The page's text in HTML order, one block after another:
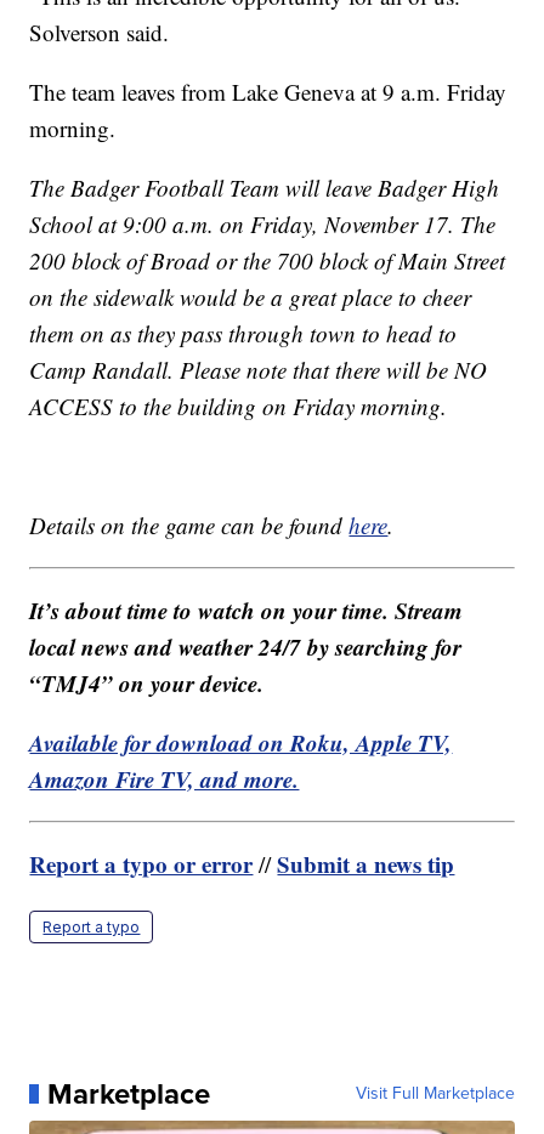
Solverson said.
The team leaves from Lake Geneva at 9 a.m. Friday
morning.
​The Badger Football Team will leave Badger High
School at 9:00 a.m. on Friday, November 17. The
200 block of Broad or the 700 block of Main Street
on the sidewalk would be a great place to cheer
them on as they pass through town to head to
Camp Randall. Please note that there will be NO
ACCESS to the building on Friday morning.
Details on the game can be foundhere.
It’s about time to watch on your time. Stream
local news and weather 24/7 by searching for
“TMJ4” on your device.
Available for download on Roku, Apple TV,
Amazon Fire TV, and more.
Report a typo or error//Submit a news tip
Report a typo
Marketplace Visit Full Marketplace